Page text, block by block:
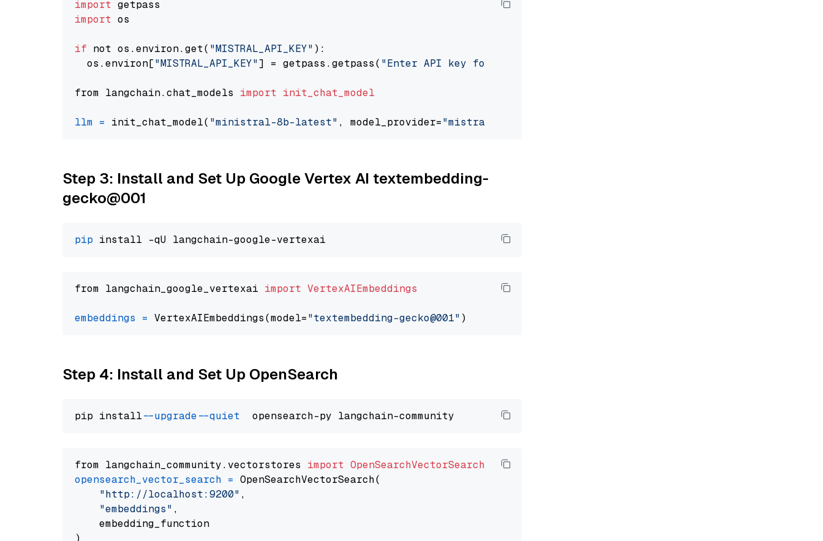
import
import os
if not os.environ.get( "MISTRAL_API_KEY" ):
  os.environ[
"MISTRAL_API_KEY"] = getpass.getpass( "Enter API key for Mistral AI: "
from langchain.chat_models import init_chat_model
llm = init_chat_model( "ministral-8b-latest" , model_provider="mistralai"
Step 3: Install and Set Up Google Vertex AI textembedding-
gecko@001
pip
from langchain_google_vertexai import VertexAIEmbeddings
embeddings = VertexAIEmbeddings(model="textembedding-gecko@001"
Step 4: Install and Set Up OpenSearch
pip install --upgrade --quiet
from langchain_community.vectorstores import OpenSearchVectorSearch
opensearch_vector_search = OpenSearchVectorSearch(
"http://localhost:9200" ,
"embeddings" ,
    embedding_function